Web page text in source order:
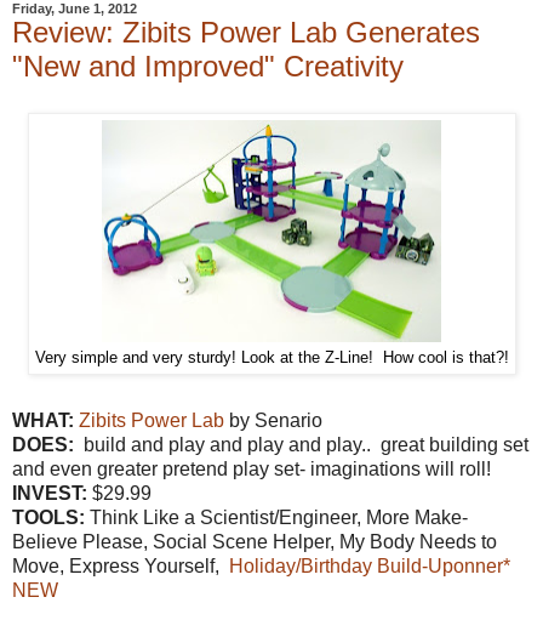
Friday, June 1, 2012
Review: Zibits Power Lab Generates
"New and Improved" Creativity
Very simple and very sturdy! Look at the Z-Line! How cool is that?!
WHAT: Zibits Power Lab by Senario
DOES:
build and play and play and play.. great building set
and even greater pretend play set- imaginations will roll!
INVEST: $29.99
TOOLS: Think Like a Scientist/Engineer, More Make-
Believe Please, Social Scene Helper, My Body Needs to
Move, Express Yourself,
Holiday/Birthday Build-Uponner*
NEW